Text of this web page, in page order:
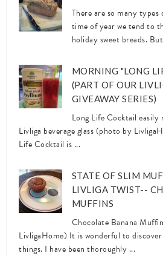
There are so many types
time of year we tend to
holiday sweet breads.
MORNING "LONG
(PART OF OUR
GIVEAWAY SERIES)
Long Life Cocktail easily
Livliga beverage glass (photo by
Life Cocktail is ...
STATE OF SLIM
LIVLIGA TWIST--
MUFFINS
Chocolate Banana
LivligaHome) It is wonderful to discover
things. I have been thoroughly ...